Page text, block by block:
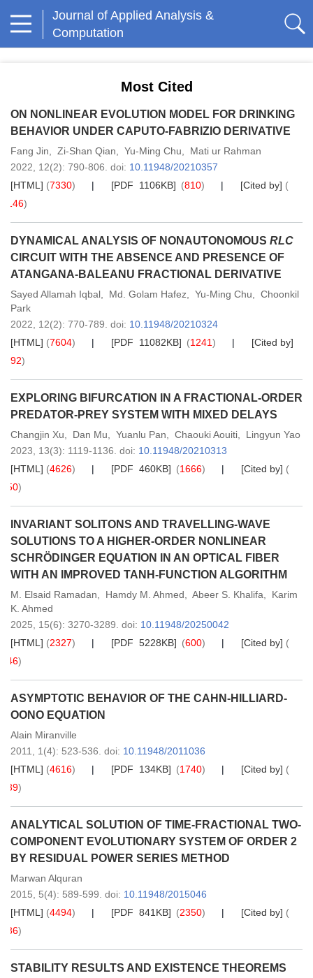
Journal of Applied Analysis &
Computation
Most Cited
ON NONLINEAR EVOLUTION MODEL FOR DRINKING
BEHAVIOR UNDER CAPUTO-FABRIZIO DERIVATIVE
Fang Jin Zi-Shan Qian Yu-Ming Chu
Mati ur Rahman
2022, 12(2): 790-806 doi: 10.11948/20210357
[HTML] (7330) [PDF 1106KB] (810) [Cited by] (
146)
DYNAMICAL ANALYSIS OF NONAUTONOMOUS RLC
CIRCUIT WITH THE ABSENCE AND PRESENCE OF
ATANGANA-BALEANU FRACTIONAL DERIVATIVE
Sayed Allamah Iqbal Md. Golam Hafez Yu-Ming Chu
Choonkil
Park
2022, 12(2): 770-789 doi: 10.11948/20210324
[HTML] (7604) [PDF 11082KB] (1241)
[Cited by]
92)
EXPLORING BIFURCATION IN A FRACTIONAL-ORDER
PREDATOR-PREY SYSTEM WITH MIXED DELAYS
Changjin Xu Dan Mu Yuanlu Pan Chaouki Aouiti
Lingyun Yao
2023, 13(3): 1119-1136 doi: 10.11948/20210313
[HTML] (4626) [PDF 460KB] (1666) [Cited by] (
50)
INVARIANT SOLITONS AND TRAVELLING-WAVE
SOLUTIONS TO A HIGHER-ORDER NONLINEAR
SCHRÖDINGER EQUATION IN AN OPTICAL FIBER
WITH AN IMPROVED TANH-FUNCTION ALGORITHM
M. Elsaid Ramadan Hamdy M. Ahmed Abeer S. Khalifa
Karim
K. Ahmed
2025, 15(6): 3270-3289 doi: 10.11948/20250042
[HTML] (2327) [PDF 5228KB] (600) [Cited by] (
46)
ASYMPTOTIC BEHAVIOR OF THE CAHN-HILLIARD-
OONO EQUATION
Alain Miranville
2011, 1 (4): 523-536 doi: 10.11948/2011036
[HTML] (4616) [PDF 134KB] (1740) [Cited by] (
39)
ANALYTICAL SOLUTION OF TIME-FRACTIONAL TWO-
COMPONENT EVOLUTIONARY SYSTEM OF ORDER 2
BY RESIDUAL POWER SERIES METHOD
Marwan Alquran
2015, 5(4): 589-599 doi: 10.11948/2015046
[HTML] (4494) [PDF 841KB] (2350) [Cited by] (
36)
STABILITY RESULTS AND EXISTENCE THEOREMS